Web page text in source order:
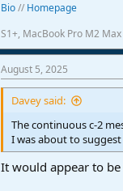
Bio// Homepage
S1+, MacBook Pro M2
August 5, 2025
Davey said:
The continuous c-2
I was about to
It would appear to